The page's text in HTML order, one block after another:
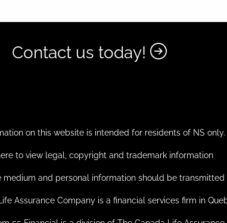
Contact us today!
on this website is intended for residents of NS only.
to view legal, copyright and trademark information
medium and personal information should be
Assurance Company is a financial services firm in